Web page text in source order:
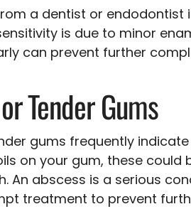
a dentist or endodontist
is due to minor
can prevent further
Tender Gums
gums frequently
on your gum, these
An abscess is a serious
treatment to prevent